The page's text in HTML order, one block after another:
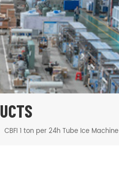
CBFI 1 ton per 24h Tube Ice Machine